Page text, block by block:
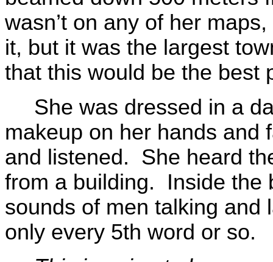
wasn’t on any of her
it, but it was the largest
that this would be the best
She was dressed in a
makeup on her hands
and listened. She heard
from a building. Inside the
sounds of men talking
only every 5th word or so.